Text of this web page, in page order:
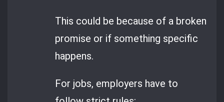
This could be because of a broken
promise or if something specific
happens.
For jobs, employers have to